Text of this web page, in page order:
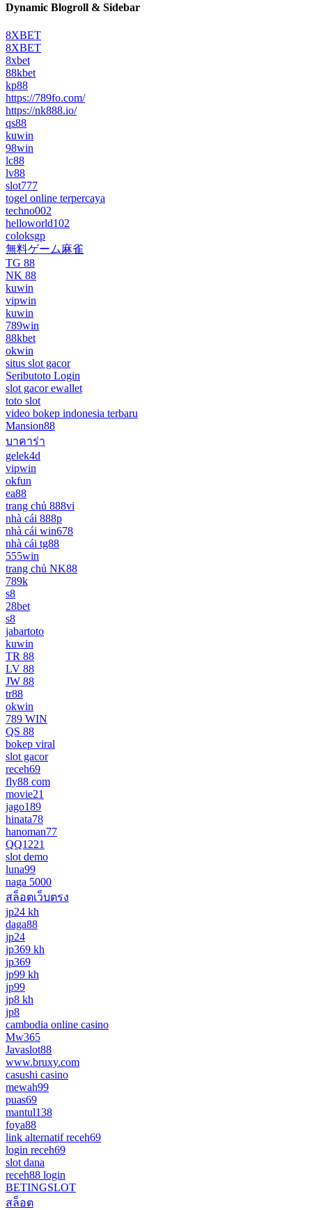
Dynamic Blogroll & Sidebar
8XBET
8XBET
8xbet
88kbet
kp88
https://789fo.com/
https://nk888.io/
qs88
kuwin
98win
lc88
lv88
slot777
togel online terpercaya
techno002
helloworld102
coloksgp
無料ゲーム麻雀
TG 88
NK 88
kuwin
vipwin
kuwin
789win
88kbet
okwin
situs slot gacor
Seributoto Login
slot gacor ewallet
toto slot
video bokep indonesia terbaru
Mansion88
บาคาร่า
gelek4d
vipwin
okfun
ea88
trang chủ 888vi
nhà cái 888p
nhà cái win678
nhà cái tg88
555win
trang chủ NK88
789k
s8
28bet
s8
jabartoto
kuwin
TR 88
LV 88
JW 88
tr88
okwin
789 WIN
QS 88
bokep viral
slot gacor
receh69
fly88 com
movie21
jago189
hinata78
hanoman77
QQ1221
slot demo
luna99
naga 5000
สล็อตเว็บตรง
jp24 kh
daga88
jp24
jp369 kh
jp369
jp99 kh
jp99
jp8 kh
jp8
cambodia online casino
Mw365
Javaslot88
www.bruxy.com
casushi casino
mewah99
puas69
mantul138
foya88
link alternatif receh69
login receh69
slot dana
receh88 login
BETINGSLOT
สล็อต